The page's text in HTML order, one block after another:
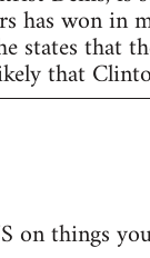
has won in
states that
that
on things